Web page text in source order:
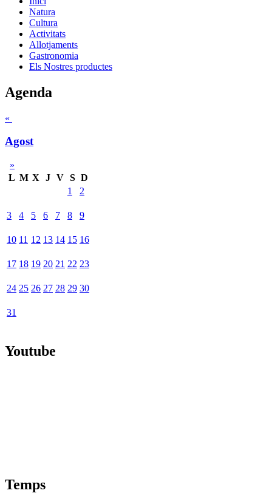
Natura
Cultura
Activitats
Allotjaments
Gastronomia
Els Nostres productes
Agenda
«
Agost
»
L M X J V S D
1
2
3 4 5 6 7 8 9
10 11 12 13 14 15 16
17 18 19 20 21 22 23
24 25 26 27 28 29 30
31
Youtube
Temps